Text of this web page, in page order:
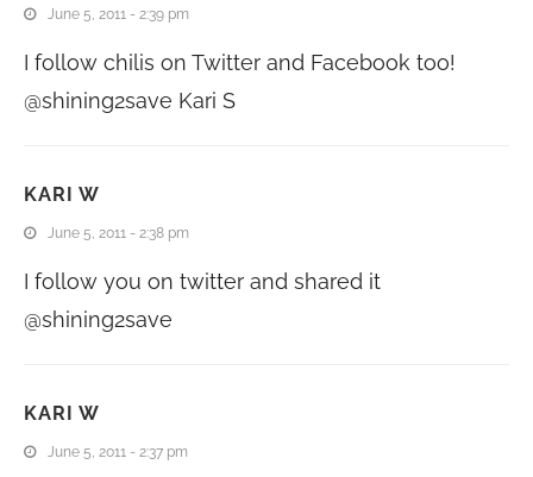
June 5, 2011 - 2:39 pm
I follow chilis on Twitter and Facebook too!
@shining2save Kari S
KARI W
June 5, 2011 - 2:38 pm
I follow you on twitter and shared it
@shining2save
KARI W
June 5, 2011 - 2:37 pm